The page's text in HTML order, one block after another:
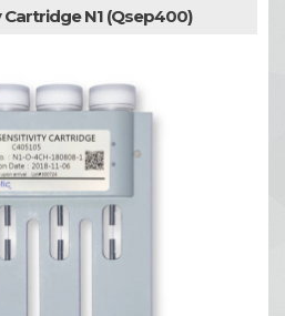
Cartridge N1 (Qsep400)